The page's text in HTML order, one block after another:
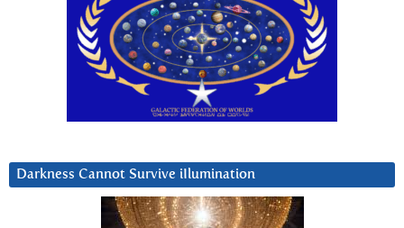
Darkness Cannot Survive iIlumination